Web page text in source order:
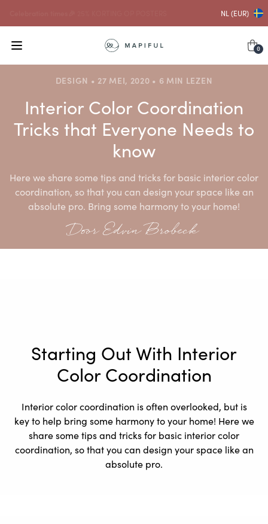
NL (EUR)
0
DESIGN • 27 MEI, 2020 • 6 MIN LEZEN
Interior Color Coordination
Tricks that Everyone Needs to
know
Here we share some tips and tricks for basic interior color
coordination, so that you can design your space like an
absolute pro. Bring some harmony to your home!
Door Edvin Brobeck
Starting Out With Interior
Color Coordination
Interior color coordination is often overlooked, but is
key to help bring some harmony to your home! Here we
share some tips and tricks for basic interior color
coordination, so that you can design your space like an
absolute pro.